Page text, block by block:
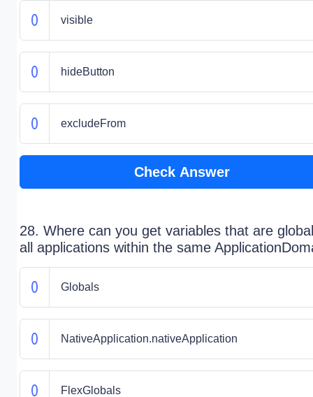
visible
hideButton
excludeFrom
Check Answer
28. Where can you get variables that are
all applications within the same
Globals
NativeApplication.nativeApplication
FlexGlobals